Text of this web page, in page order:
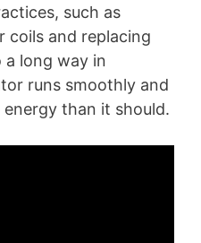
such as
coils and replacing
long way in
runs smoothly and
energy than it should.